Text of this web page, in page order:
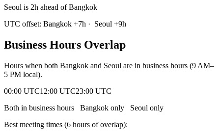
Seoul is 2h ahead of Bangkok
UTC offset: Bangkok +7h · Seoul +9h
Business Hours Overlap
Hours when both Bangkok and Seoul are in business hours (9 AM–
5 PM local).
00:00 UTC12:00 UTC23:00 UTC
Both in business hours
Bangkok only Seoul only
Best meeting times (6 hours of overlap):